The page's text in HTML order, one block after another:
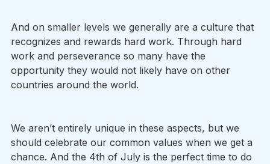
And on smaller levels we generally are a culture that
recognizes and rewards hard work. Through hard
work and perseverance so many have the
opportunity they would not likely have on other
countries around the world.
We aren’t entirely unique in these aspects, but we
should celebrate our common values when we get a
chance. And the 4th of July is the perfect time to do